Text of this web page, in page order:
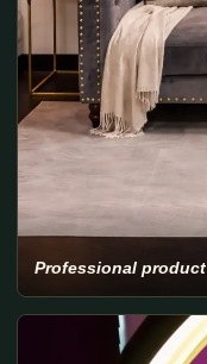
Professional